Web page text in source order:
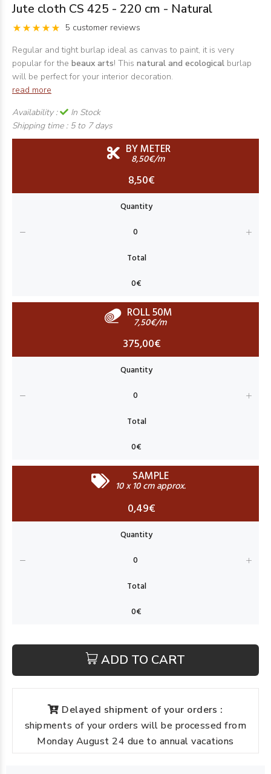
Jute cloth CS 425 - 220 cm - Natural
5 customer reviews
Regular and tight burlap ideal as canvas to paint, it is very
popular for the beaux arts! This natural and ecological burlap
will be perfect for your interior decoration.
read more
Availability :
In Stock
Shipping time : 5 to 7 days
BY METER
8,50€/m
8,50€
ROLL 50M
7,50€/m
375,00€
SAMPLE
10 x 10 cm approx.
0,49€
ADD TO CART
Delayed shipment of your orders :
shipments of your orders will be processed from
Monday August 24 due to annual vacations